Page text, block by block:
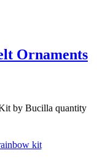
Ornaments
by Bucilla quantity